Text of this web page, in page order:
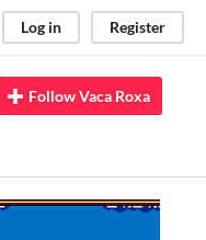
Log in Register
Follow Vaca Roxa